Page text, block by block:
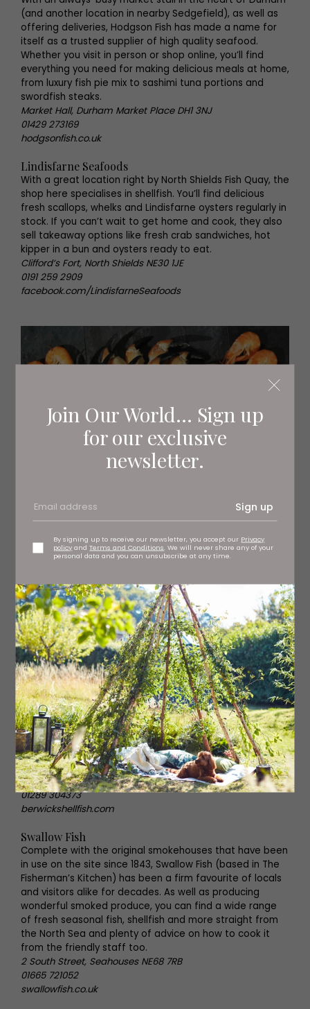
Join Our World... Sign up
for our exclusive
newsletter.
Sign up
By signing up to receive our newsletter, you accept our Privacy
policy andTerms and Conditions. We will never share any of your
personal data and you can unsubscribe at any time.
(and another location in nearby Sedgefield), as well as
offering deliveries, Hodgson Fish has made a name for
itself as a trusted supplier of high quality seafood.
Whether you visit in person or shop online, you’ll find
everything you need for making delicious meals at home,
from luxury fish pie mix to sashimi tuna portions and
swordfish steaks.
Market Hall, Durham Market Place DH1 3NJ
01429 273169
hodgsonfish.co.uk
Lindisfarne Seafoods
With a great location right by North Shields Fish Quay, the
shop here specialises in shellfish. You’ll find delicious
fresh scallops, whelks and Lindisfarne oysters regularly in
stock. If you can’t wait to get home and cook, they also
sell takeaway options like fresh crab sandwiches, hot
kipper in a bun and oysters ready to eat.
Clifford’s Fort, North Shields NE30 1JE
0191 259 2909
facebook.com/LindisfarneSeafoods
The Berwick Shellfish Co.
The Berwick Shellfish Co.
So close to the coast it’s practically in the water, The
Berwick Shellfish Co is a family business that is
dedicated to high quality seafood. Specialising in
lobster, they stock it every way you can think – dressed,
whole, in a bisque, as pâté, there’s something for
everyone, whether you order online or collect in person.
Besides lobster, there’s plenty to peruse here including
crayfish, crab, kippers, cod and oysters and luxurious
seafood hampers.
Dock Road, Berwick TD15 2BE
01289 304373
berwickshellfish.com
Swallow Fish
Complete with the original smokehouses that have been
in use on the site since 1843, Swallow Fish (based in The
Fisherman’s Kitchen) has been a firm favourite of locals
and visitors alike for decades. As well as producing
wonderful smoked produce, you can find a wide range
of fresh seasonal fish, shellfish and more straight from
the North Sea and plenty of advice on how to cook it
from the friendly staff too.
2 South Street, Seahouses NE68 7RB
01665 721052
swallowfish.co.uk